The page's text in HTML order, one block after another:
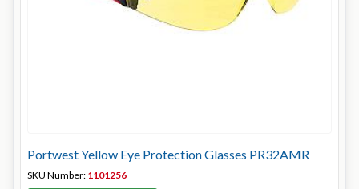
Portwest Yellow Eye Protection Glasses PR32AMR
SKU Number: 1101256